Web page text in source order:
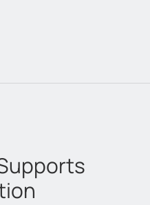
Stores Begins
a listed